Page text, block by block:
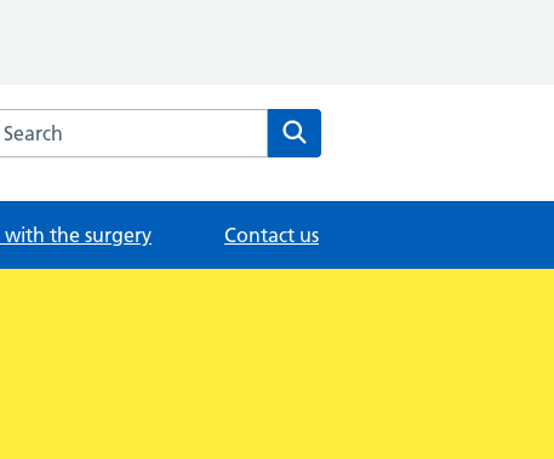
the Derby Family Medical Centre website
with the surgery Contact us